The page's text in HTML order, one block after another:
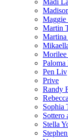
Madi
Maggie
Martin
Martina
Paloma
Pen Liv
Prive
Randy
Sophia
Sottero
Stella